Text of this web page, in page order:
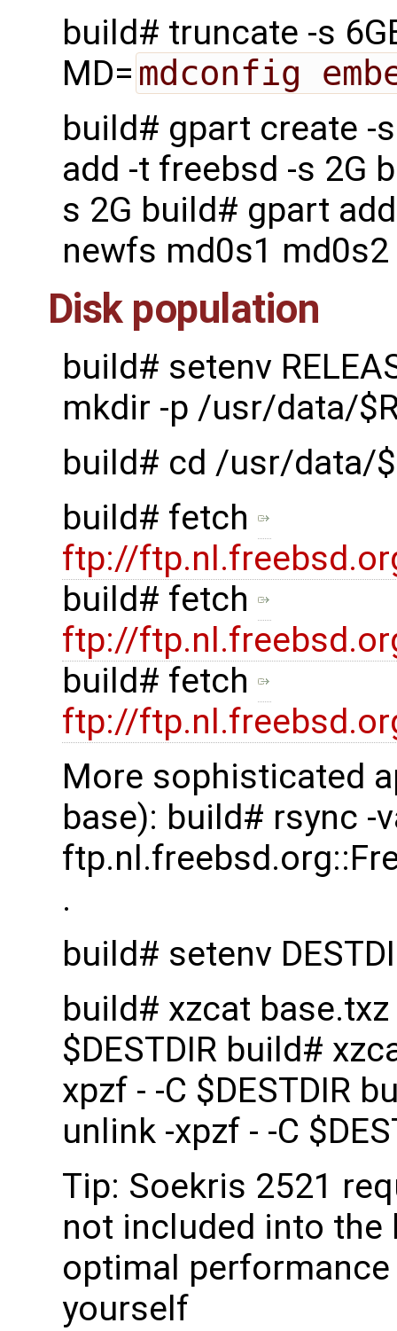
build# truncate -s
MD= mdconfig
build# gpart create -
add -t freebsd -s 2G
s 2G build# gpart
newfs md0s1
Disk population
build# setenv
mkdir -p /usr/data/
build# cd /usr/data/
build# fetch
ftp://
build# fetch
ftp://
build# fetch
ftp://
More sophisticated
base): build# rsync -
.
build# setenv
build# xzcat
$DESTDIR build#
xpzf - -C $DESTDIR
unlink -xpzf - -C
Tip: Soekris 2521
not included into the
optimal
yourself